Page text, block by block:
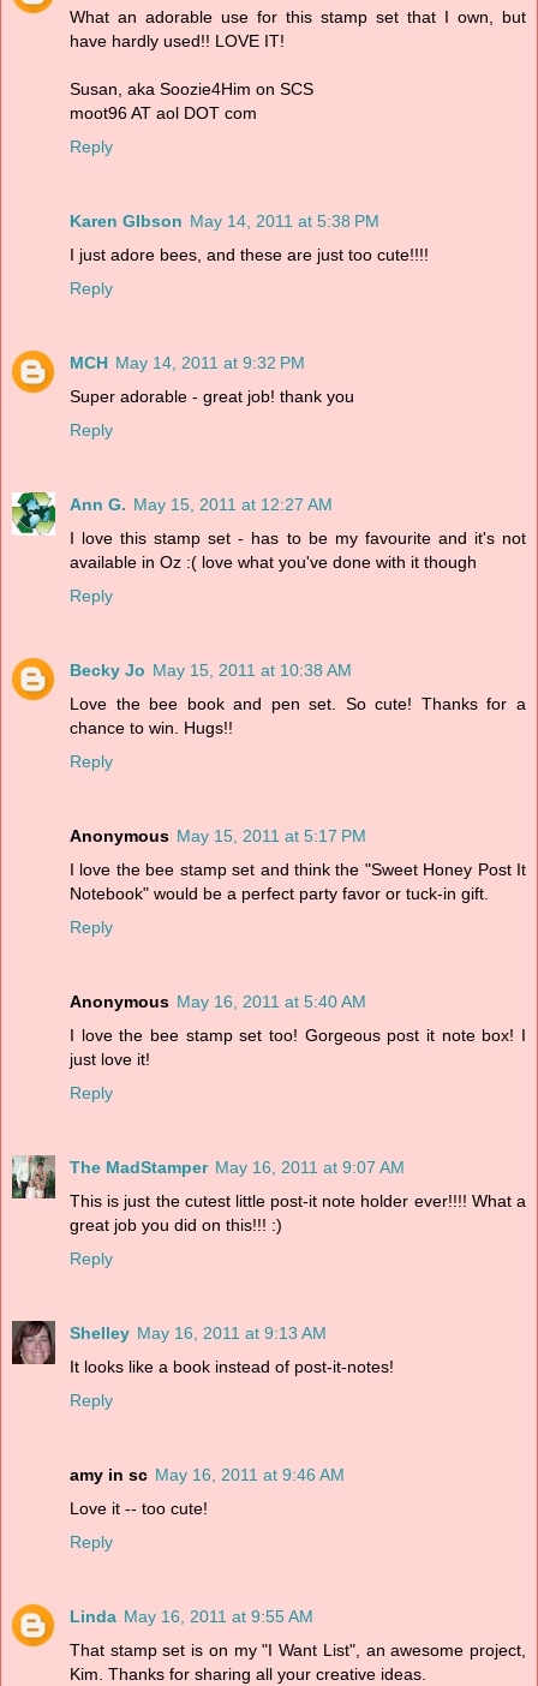
What an adorable use for this stamp set that I own, but
have hardly used!! LOVE IT!
Susan, aka Soozie4Him on SCS
moot96 AT aol DOT com
Reply
Karen GIbson May 14, 2011 at 5:38 PM
I just adore bees, and these are just too cute!!!!
Reply
MCH May 14, 2011 at 9:32 PM
Super adorable - great job! thank you
Reply
Ann G. May 15, 2011 at 12:27 AM
I love this stamp set - has to be my favourite and it's not
available in Oz :( love what you've done with it though
Reply
Becky Jo May 15, 2011 at 10:38 AM
Love the bee book and pen set. So cute! Thanks for a
chance to win. Hugs!!
Reply
Anonymous May 15, 2011 at 5:17 PM
I love the bee stamp set and think the "Sweet Honey Post It
Notebook" would be a perfect party favor or tuck-in gift.
Reply
Anonymous May 16, 2011 at 5:40 AM
I love the bee stamp set too! Gorgeous post it note box! I
just love it!
Reply
The MadStamper May 16, 2011 at 9:07 AM
This is just the cutest little post-it note holder ever!!!! What a
great job you did on this!!! :)
Reply
Shelley May 16, 2011 at 9:13 AM
It looks like a book instead of post-it-notes!
Reply
amy in sc May 16, 2011 at 9:46 AM
Love it -- too cute!
Reply
Linda May 16, 2011 at 9:55 AM
That stamp set is on my "I Want List", an awesome project,
Kim. Thanks for sharing all your creative ideas.